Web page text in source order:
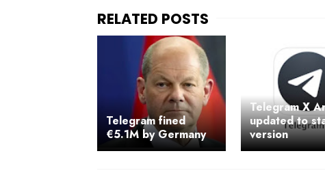
Telegram fined
€5.1M by Germany
Telegram X
updated to
version